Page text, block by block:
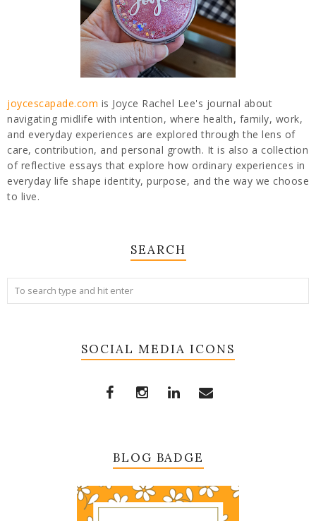
joycescapade.com is Joyce Rachel Lee's journal about
navigating midlife with intention, where health, family, work,
and everyday experiences are explored through the lens of
care, contribution, and personal growth. It is also a collection
of reflective essays that explore how ordinary experiences in
everyday life shape identity, purpose, and the way we choose
to live.
SEARCH
SOCIAL MEDIA ICONS
BLOG BADGE